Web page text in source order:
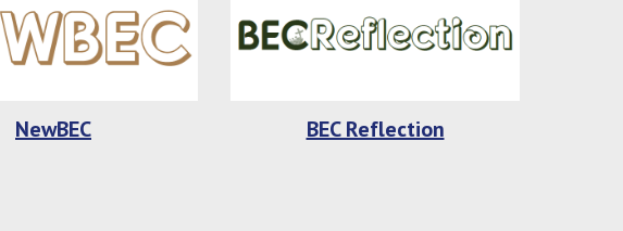
NewBEC BEC Reflection